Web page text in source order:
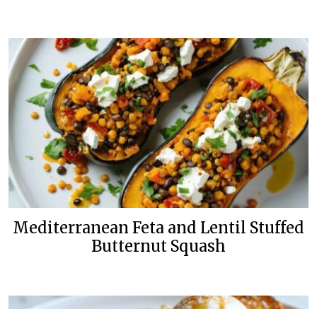
Mediterranean Feta and Lentil Stuffed
Butternut Squash